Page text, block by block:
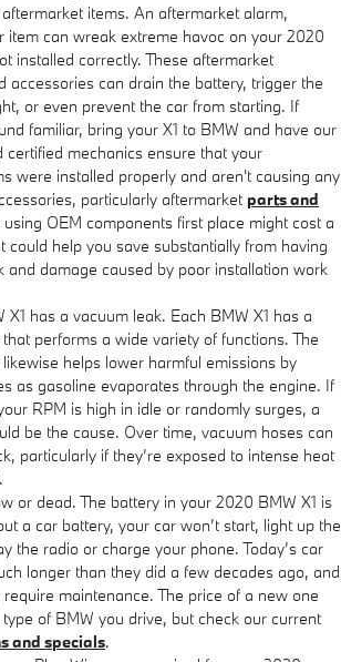
items. An aftermarket alarm,
item can wreak extreme havoc on your 2020
installed correctly. These aftermarket
accessories can drain the battery, trigger the
or even prevent the car from starting. If
familiar, bring your X1 to BMW and have our
certified mechanics ensure that your
were installed properly and aren't causing any
particularly aftermarket parts and
using OEM components first place might cost a
could help you save substantially from having
and damage caused by poor installation work
X1 has a vacuum leak. Each BMW X1 has a
performs a wide variety of functions. The
helps lower harmful emissions by
as gasoline evaporates through the engine. If
RPM is high in idle or randomly surges, a
be the cause. Over time, vacuum hoses can
particularly if they’re exposed to intense heat
or dead. The battery in your 2020 BMW X1 is
a car battery, your car won’t start, light up the
the radio or charge your phone. Today’s car
longer than they did a few decades ago, and
maintenance. The price of a new one
of BMW you drive, but check our current
and specials.